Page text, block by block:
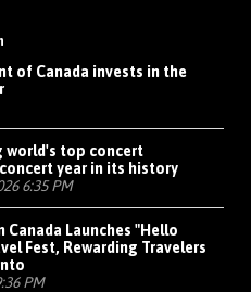
of Canada invests in the
world's top concert
year in its history
6:35 PM
Launches "Hello
Fest, Rewarding Travelers
PM